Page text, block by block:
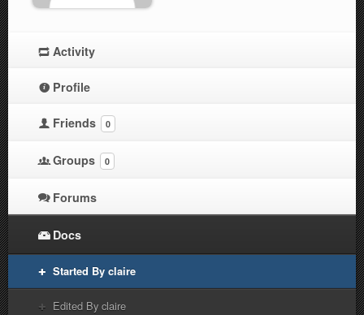
Activity
Profile
Friends 0
Groups 0
Forums
Docs
Started By claire
Edited By claire